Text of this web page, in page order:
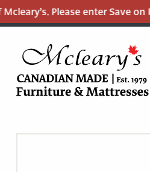
Please enter Save on
Main